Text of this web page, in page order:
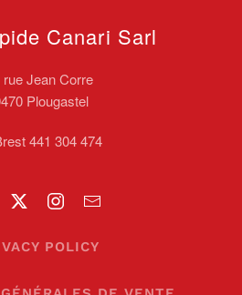
Canari Sarl
rue Jean Corre
Plougastel
441 304 474
POLICY